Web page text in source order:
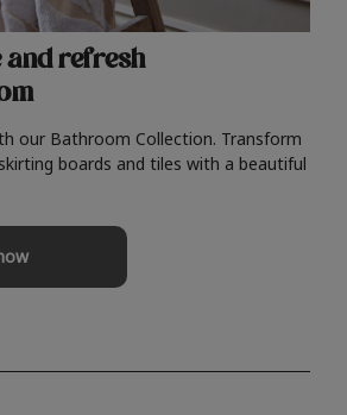
refresh
our Bathroom Collection. Transform
boards and tiles with a beautiful